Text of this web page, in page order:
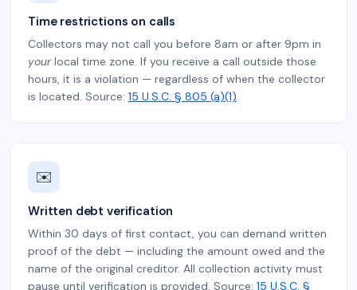
Time restrictions on calls
Collectors may not call you before 8am or after 9pm in
yourlocal time zone. If you receive a call outside those
hours, it is a violation — regardless of when the collector
is located. Source: 15 U.S.C. § 805 (a)(1)
✉️
Written debt verification
Within 30 days of first contact, you can demand written
proof of the debt — including the amount owed and the
name of the original creditor. All collection activity must
pause until verification is provided. Source: 15 U.S.C. §